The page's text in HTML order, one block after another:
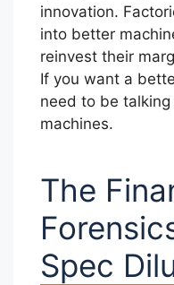
innovation.
into better
reinvest their
If you want a
need to be
machines.
The
Spec